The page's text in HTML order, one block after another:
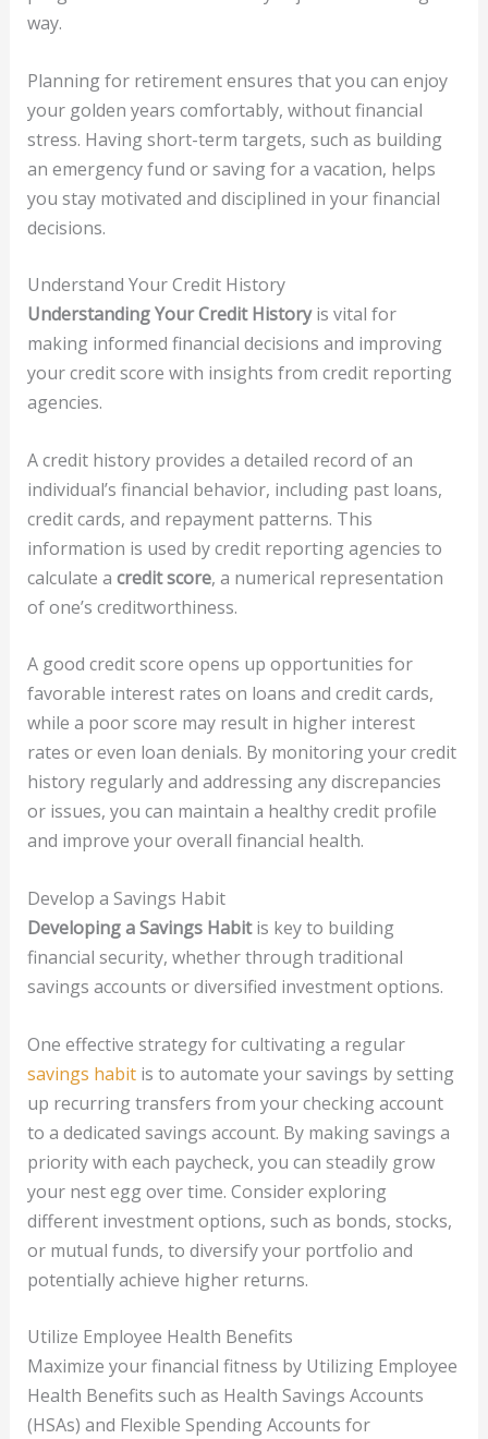
way.
Planning for retirement ensures that you can enjoy
your golden years comfortably, without financial
stress. Having short-term targets, such as building
an emergency fund or saving for a vacation, helps
you stay motivated and disciplined in your financial
decisions.
Understand Your Credit History
Understanding Your Credit Historyis vital for
making informed financial decisions and improving
your credit score with insights from credit reporting
agencies.
A credit history provides a detailed record of an
individual’s financial behavior, including past loans,
credit cards, and repayment patterns. This
information is used by credit reporting agencies to
calculate a credit score, a numerical representation
of one’s creditworthiness.
A good credit score opens up opportunities for
favorable interest rates on loans and credit cards,
while a poor score may result in higher interest
rates or even loan denials. By monitoring your credit
history regularly and addressing any discrepancies
or issues, you can maintain a healthy credit profile
and improve your overall financial health.
Develop a Savings Habit
Developing a Savings Habitis key to building
financial security, whether through traditional
savings accounts or diversified investment options.
One effective strategy for cultivating a regular
savings habitis to automate your savings by setting
up recurring transfers from your checking account
to a dedicated savings account. By making savings a
priority with each paycheck, you can steadily grow
your nest egg over time. Consider exploring
different investment options, such as bonds, stocks,
or mutual funds, to diversify your portfolio and
potentially achieve higher returns.
Utilize Employee Health Benefits
Maximize your financial fitness by Utilizing Employee
Health Benefits such as Health Savings Accounts
(HSAs) and Flexible Spending Accounts for